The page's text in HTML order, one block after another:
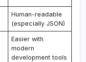
Human-readable
(especially JSON)
Easier with
modern
development tools